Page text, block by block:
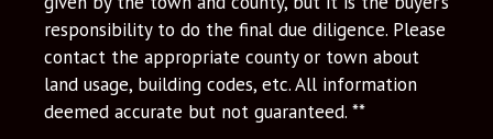
responsibility to do the final due diligence. Please
contact the appropriate county or town about
land usage, building codes, etc. All information
deemed accurate but not guaranteed. **